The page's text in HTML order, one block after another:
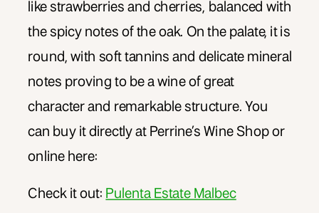
like strawberries and cherries, balanced with
the spicy notes of the oak. On the palate, it is
round, with soft tannins and delicate mineral
notes proving to be a wine of great
character and remarkable structure. You
can buy it directly at Perrine’s Wine Shop or
online here:
Check it out: Pulenta Estate Malbec